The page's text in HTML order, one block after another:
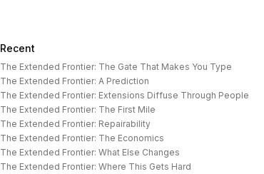
Recent
The Extended Frontier: The Gate That Makes You Type
The Extended Frontier: A Prediction
The Extended Frontier: Extensions Diffuse Through People
The Extended Frontier: The First Mile
The Extended Frontier: Repairability
The Extended Frontier: The Economics
The Extended Frontier: What Else Changes
The Extended Frontier: Where This Gets Hard